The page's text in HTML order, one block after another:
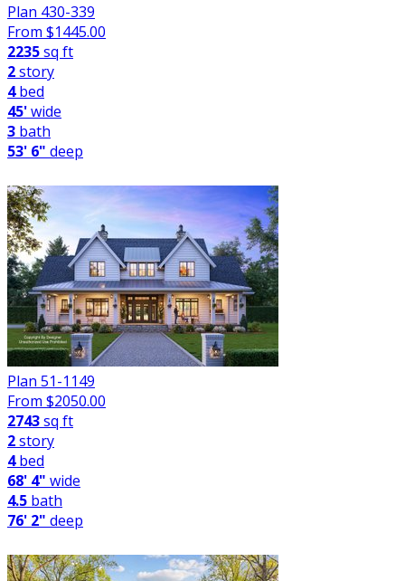
Plan 430-339
From $1445.00
2235sq ft
2story
4bed
45'wide
3 bath
53' 6" deep
Plan 51-1149
From $2050.00
2743sq ft
2story
4bed
68' 4" wide
4.5 bath
76' 2" deep